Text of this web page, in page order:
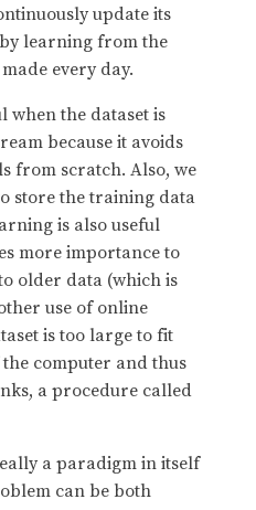
update its
learning from the
every day.
when the dataset is
because it avoids
from scratch. Also, we
store the training data
is also useful
more importance to
older data (which is
use of online
is too large to fit
computer and thus
a procedure called
a paradigm in itself
can be both